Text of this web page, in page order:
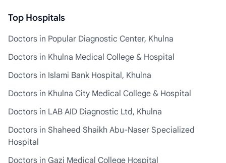
Top Hospitals
Doctors in Popular Diagnostic Center, Khulna
Doctors in Khulna Medical College & Hospital
Doctors in Islami Bank Hospital, Khulna
Doctors in Khulna City Medical College & Hospital
Doctors in LAB AID Diagnostic Ltd, Khulna
Doctors in Shaheed Shaikh Abu-Naser Specialized
Hospital
Doctors in Gazi Medical College Hospital